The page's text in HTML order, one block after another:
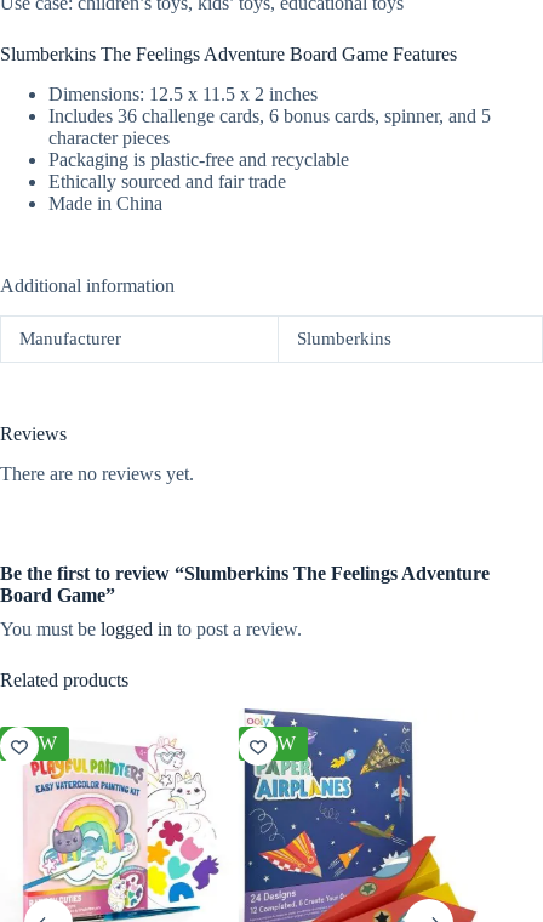
Slumberkins The Feelings Adventure Board Game Features
Dimensions: 12.5 x 11.5 x 2 inches
Includes 36 challenge cards, 6 bonus cards, spinner, and 5
character pieces
Packaging is plastic-free and recyclable
Ethically sourced and fair trade
Made in China
Additional information
Manufacturer Slumberkins
Reviews
There are no reviews yet.
Be the first to review “Slumberkins The Feelings Adventure
Board Game”
You must be logged in to post a review.
Related products
NEW NEW